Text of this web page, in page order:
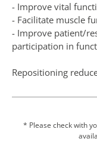
- Improve vital
- Facilitate muscle
- Improve patient/
participation in
Repositioning
to the patient’s
This single-layer
* Please check with